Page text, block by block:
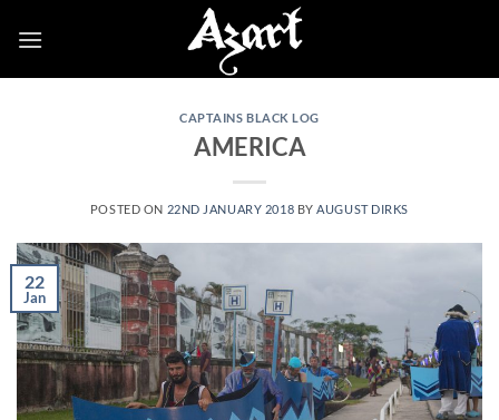
CAPTAINS BLACK LOG
AMERICA
POSTED ON 22ND JANUARY 2018 BY AUGUST DIRKS
22
Jan